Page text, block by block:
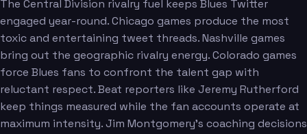
The Central Division rivalry fuel keeps Blues Twitter
engaged year-round. Chicago games produce the most
toxic and entertaining tweet threads. Nashville games
bring out the geographic rivalry energy. Colorado games
force Blues fans to confront the talent gap with
reluctant respect. Beat reporters like Jeremy Rutherford
keep things measured while the fan accounts operate at
maximum intensity. Jim Montgomery's coaching decisions